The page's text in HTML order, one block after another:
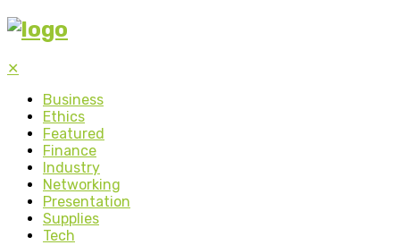
✕
Business
Ethics
Featured
Finance
Industry
Networking
Presentation
Supplies
Tech